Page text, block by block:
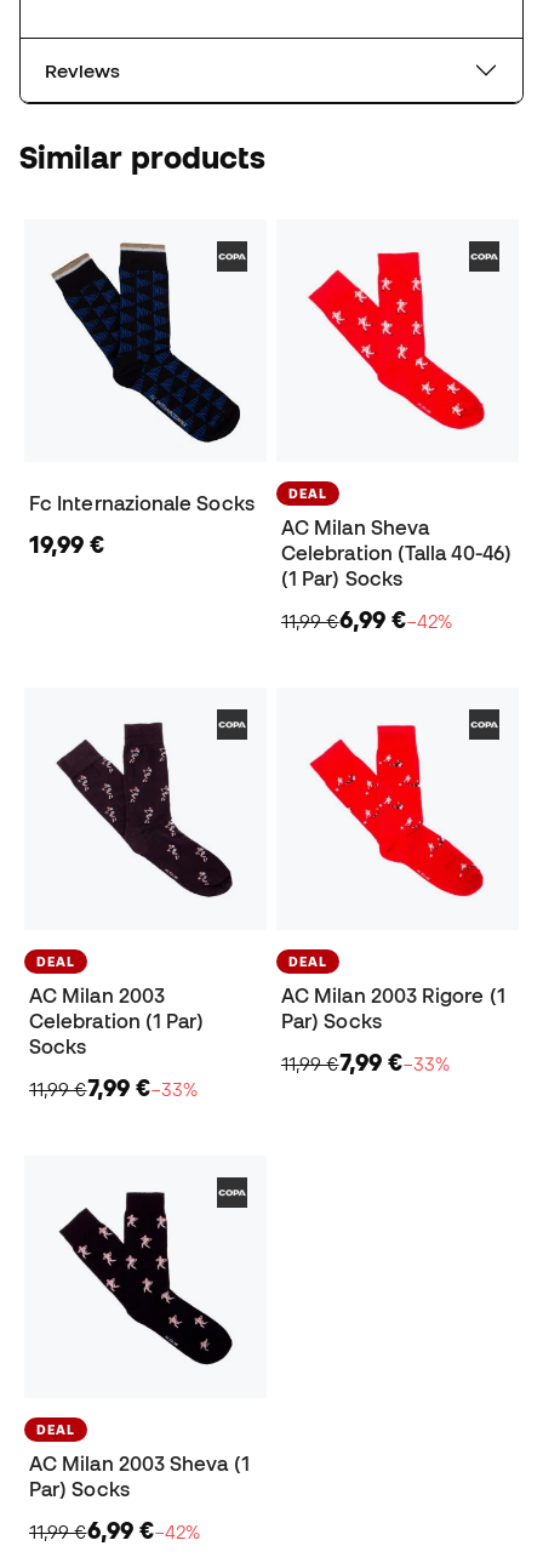
Reviews
Similar products
Fc Internazionale Socks
19,99 €
DEAL
AC Milan Sheva
Celebration (Talla 40-46)
(1 Par) Socks
11,99 €6,99 €−42%
DEAL
AC Milan 2003
Celebration (1 Par)
Socks
11,99 €7,99 €−33%
DEAL
AC Milan 2003 Rigore (1
Par) Socks
11,99 €7,99 €−33%
DEAL
AC Milan 2003 Sheva (1
Par) Socks
11,99 €6,99 €−42%